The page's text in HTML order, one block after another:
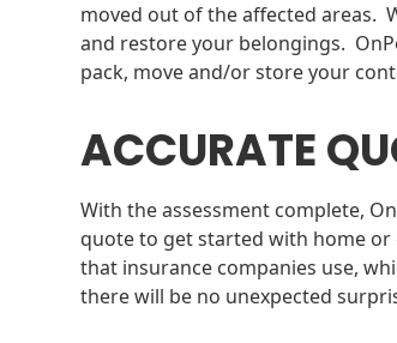
moved out of the affected areas.
and restore your belongings.
pack, move and/or store your
ACCURATE
With the assessment complete,
quote to get started with home
that insurance companies use,
there will be no unexpected